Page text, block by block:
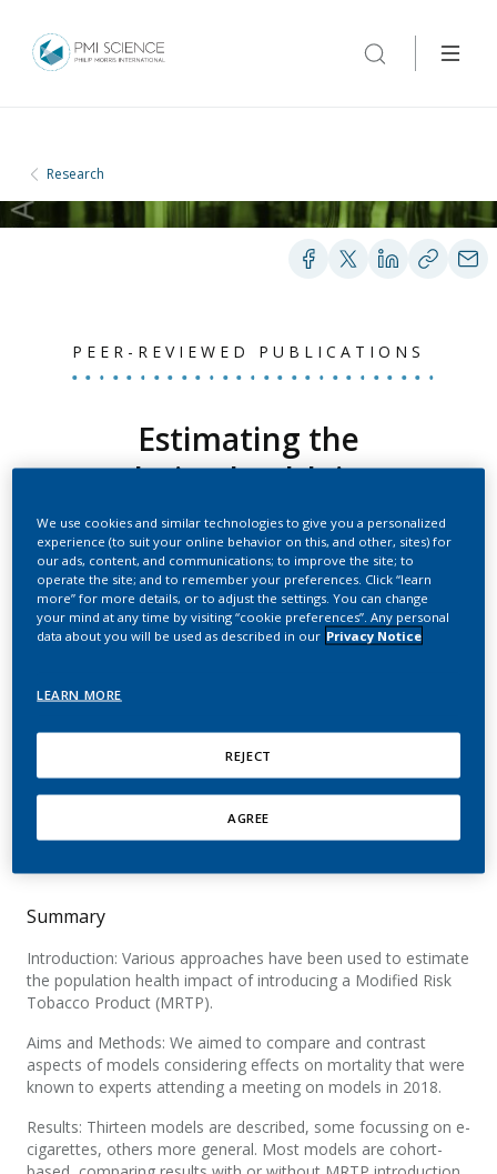
Research
PEER-REVIEWED PUBLICATIONS
Estimating the
population health impact
of recently introduced
Modified Risk Tobacco
Products: A comparison
of different approaches
Lee, P. N.; Abrams, D.; Bachand, A.; Baker, G.;
Murillo, J. L.; Niaura, R.; Pithawalla, Y. B.; Poland,
B.; Sulsky, S.; Wei, L.; Weitkunat, R.
Nicotine & Tobacco Research
Summary
Introduction: Various approaches have been used to estimate
the population health impact of introducing a Modified Risk
Tobacco Product (MRTP).
Aims and Methods: We aimed to compare and contrast
aspects of models considering effects on mortality that were
known to experts attending a meeting on models in 2018.
Results: Thirteen models are described, some focussing on e-
cigarettes, others more general. Most models are cohort-
We use cookies and similar technologies to give you a personalized
experience (to suit your online behavior on this, and other, sites) for
our ads, content, and communications; to improve the site; to
operate the site; and to remember your preferences. Click “learn
more” for more details, or to adjust the settings. You can change
your mind at any time by visiting “cookie preferences”. Any personal
data about you will be used as described in our Privacy Notice
LEARN MORE
REJECT
AGREE